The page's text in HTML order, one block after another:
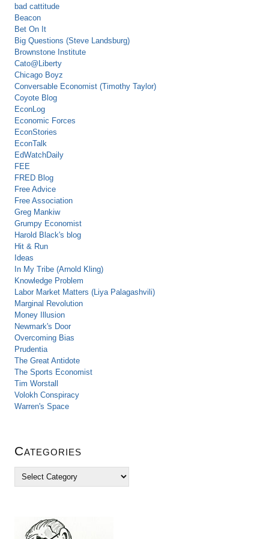
bad cattitude
Beacon
Bet On It
Big Questions (Steve Landsburg)
Brownstone Institute
Cato@Liberty
Chicago Boyz
Conversable Economist (Timothy Taylor)
Coyote Blog
EconLog
Economic Forces
EconStories
EconTalk
EdWatchDaily
FEE
FRED Blog
Free Advice
Free Association
Greg Mankiw
Grumpy Economist
Harold Black's blog
Hit & Run
Ideas
In My Tribe (Arnold Kling)
Knowledge Problem
Labor Market Matters (Liya Palagashvili)
Marginal Revolution
Money Illusion
Newmark's Door
Overcoming Bias
Prudentia
The Great Antidote
The Sports Economist
Tim Worstall
Volokh Conspiracy
Warren's Space
Categories